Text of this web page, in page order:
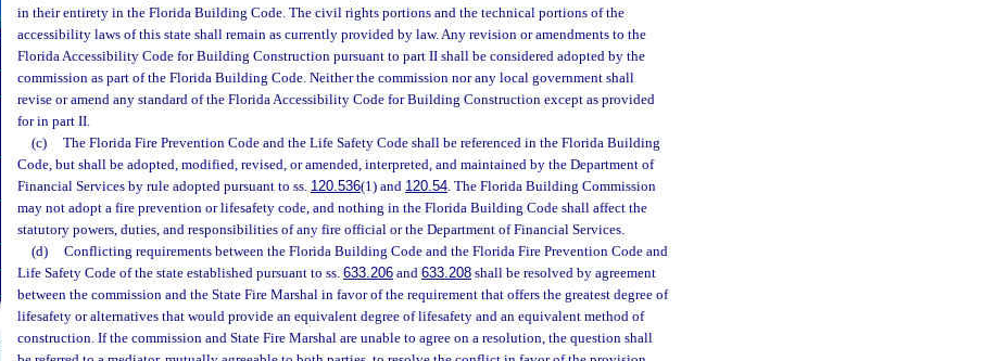
in their entirety in the Florida Building Code. The civil rights portions and the technical portions of the
accessibility laws of this state shall remain as currently provided by law. Any revision or amendments to the
Florida Accessibility Code for Building Construction pursuant to part II shall be considered adopted by the
commission as part of the Florida Building Code. Neither the commission nor any local government shall
revise or amend any standard of the Florida Accessibility Code for Building Construction except as provided
for in part II.
(c)
The Florida Fire Prevention Code and the Life Safety Code shall be referenced in the Florida Building
Code, but shall be adopted, modified, revised, or amended, interpreted, and maintained by the Department of
Financial Services by rule adopted pursuant to ss. 120.536(1) and 120.54. The Florida Building Commission
may not adopt a fire prevention or lifesafety code, and nothing in the Florida Building Code shall affect the
statutory powers, duties, and responsibilities of any fire official or the Department of Financial Services.
(d)
Conflicting requirements between the Florida Building Code and the Florida Fire Prevention Code and
Life Safety Code of the state established pursuant to ss. 633.206 and 633.208 shall be resolved by agreement
between the commission and the State Fire Marshal in favor of the requirement that offers the greatest degree of
lifesafety or alternatives that would provide an equivalent degree of lifesafety and an equivalent method of
construction. If the commission and State Fire Marshal are unable to agree on a resolution, the question shall